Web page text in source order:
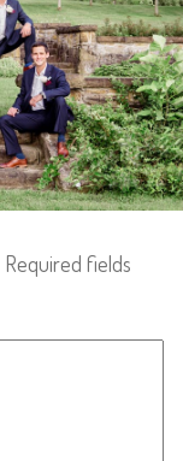
Required fields